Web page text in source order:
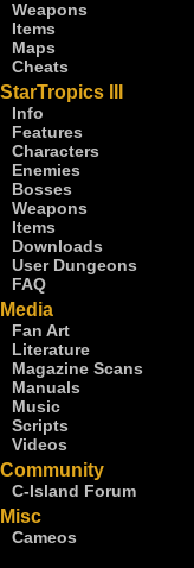
Weapons
Items
Maps
Cheats
StarTropics III
Info
Features
Characters
Enemies
Bosses
Weapons
Items
Downloads
User Dungeons
FAQ
Media
Fan Art
Literature
Magazine Scans
Manuals
Music
Scripts
Videos
Community
C-Island Forum
Misc
Cameos